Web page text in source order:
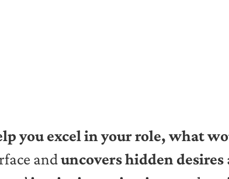
you excel in your role, what
anduncovers hidden desires